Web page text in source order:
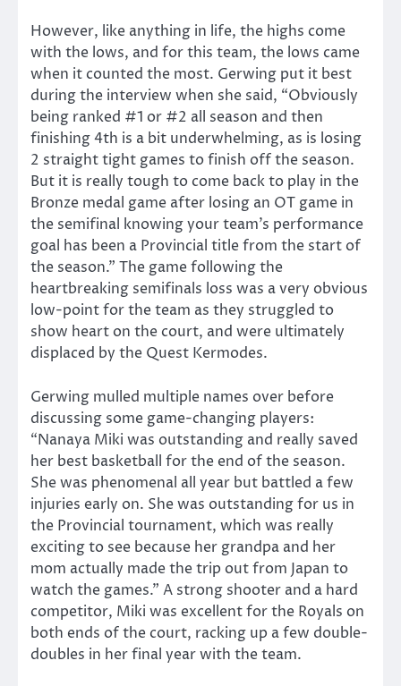
However, like anything in life, the highs come
with the lows, and for this team, the lows came
when it counted the most. Gerwing put it best
during the interview when she said, “Obviously
being ranked #1 or #2 all season and then
finishing 4th is a bit underwhelming, as is losing
2 straight tight games to finish off the season.
But it is really tough to come back to play in the
Bronze medal game after losing an OT game in
the semifinal knowing your team’s performance
goal has been a Provincial title from the start of
the season.” The game following the
heartbreaking semifinals loss was a very obvious
low-point for the team as they struggled to
show heart on the court, and were ultimately
displaced by the Quest Kermodes.
Gerwing mulled multiple names over before
discussing some game-changing players:
“Nanaya Miki was outstanding and really saved
her best basketball for the end of the season.
She was phenomenal all year but battled a few
injuries early on. She was outstanding for us in
the Provincial tournament, which was really
exciting to see because her grandpa and her
mom actually made the trip out from Japan to
watch the games.” A strong shooter and a hard
competitor, Miki was excellent for the Royals on
both ends of the court, racking up a few double-
doubles in her final year with the team.